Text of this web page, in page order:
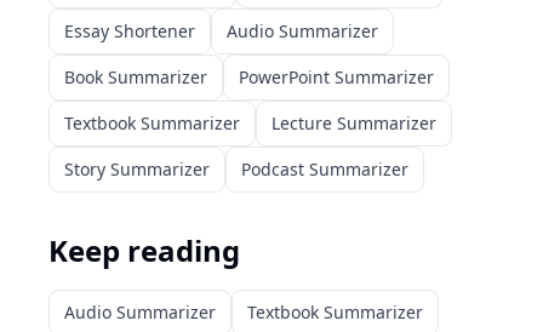
Essay Shortener
Audio Summarizer
Book Summarizer
PowerPoint Summarizer
Textbook Summarizer
Lecture Summarizer
Story Summarizer
Podcast Summarizer
Keep reading
Audio Summarizer
Textbook Summarizer